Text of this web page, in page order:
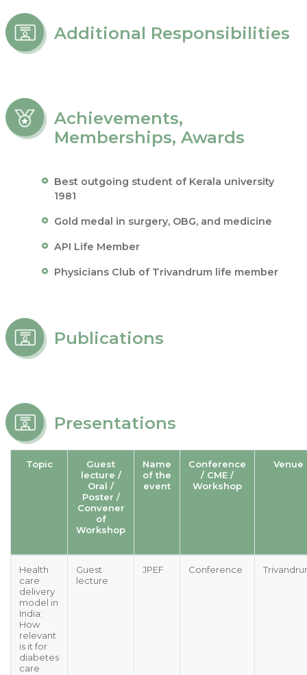
Additional Responsibilities
Achievements,
Memberships, Awards
Best outgoing student of Kerala university
1981
Gold medal in surgery, OBG, and medicine
API Life Member
Physicians Club of Trivandrum life member
Publications
Presentations
Topic
Guest
lecture /
Oral /
Poster /
Convener
of
Workshop
Name
of the
event
Conference
/ CME /
Workshop
Venue
Health
care
delivery
model in
India:
How
relevant
is it for
diabetes
care
Guest
lecture
JPEF Conference